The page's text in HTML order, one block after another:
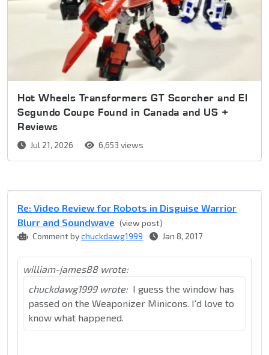
Hot Wheels Transformers GT Scorcher and El
Segundo Coupe Found in Canada and US +
Reviews
Jul 21, 2026 6,653 views
Re: Video Review for Robots in Disguise Warrior
Blurr and Soundwave (view post)
Comment bychuckdawg1999 Jan 8, 2017
william-james88 wrote:
chuckdawg1999 wrote: I guess the window has
passed on the Weaponizer Minicons. I'd love to
know what happened.